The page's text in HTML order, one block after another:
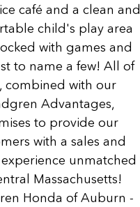
café and a clean and
child's play area
with games and
to name a few! All of
combined with our
Advantages,
to provide our
with a sales and
unmatched
Massachusetts!
Honda of Auburn -